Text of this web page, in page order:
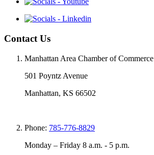
Contact Us
Manhattan Area Chamber of Commerce
501 Poyntz Avenue
Manhattan, KS 66502
Phone: 785-776-8829
Monday – Friday 8 a.m. - 5 p.m.